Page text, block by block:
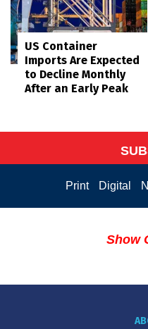
US Container
Imports Are Expected
to Decline Monthly
After an Early Peak
Print Digital
Show